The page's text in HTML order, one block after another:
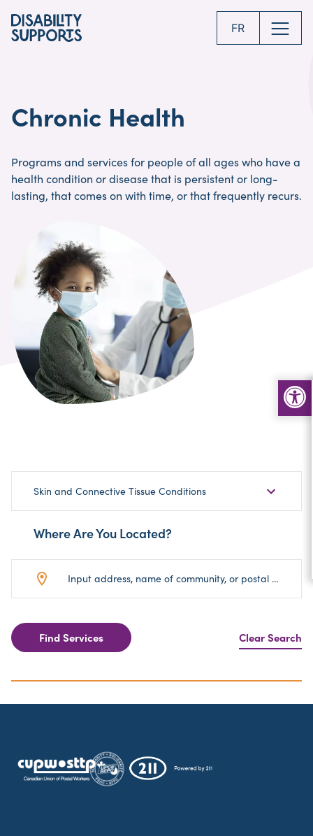
to
main
FR
Chronic Health
Programs and services for people of all ages who have a
health condition or disease that is persistent or long-
lasting, that comes on with time, or that frequently recurs.
Sub-
Category
Skin and Connective Tissue Conditions
Where Are You Located?
Find Services Clear Search